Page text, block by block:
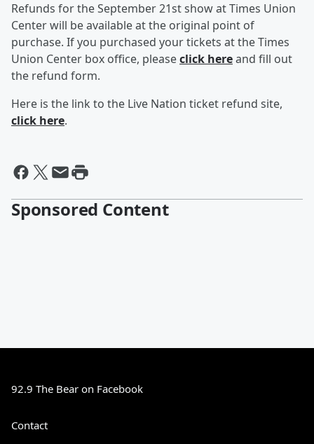
Refunds for the September 21st show at Times Union
Center will be available at the original point of
purchase. If you purchased your tickets at the Times
Union Center box office, pleaseclick hereand fill out
the refund form.
Here is the link to the Live Nation ticket refund site,
click here.
Sponsored Content
92.9 The Bear on Facebook
Contact